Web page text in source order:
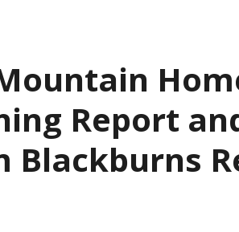
Report
Blackburns